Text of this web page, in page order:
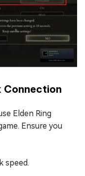
Connection
Elden Ring
Ensure you
speed.